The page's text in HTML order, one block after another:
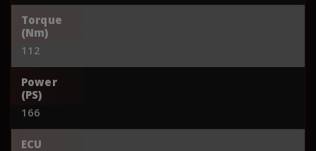
Torque
(Nm)
112
Power
(PS)
166
ECU